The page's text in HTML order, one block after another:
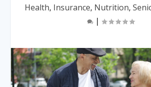
Health, Insurance, Nutrition,
|